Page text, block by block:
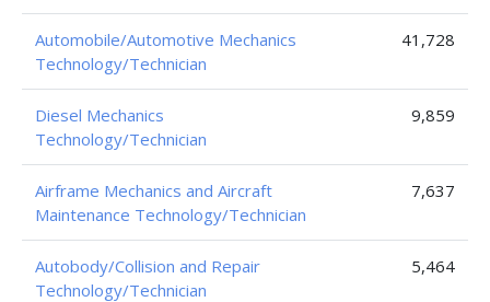
Automobile/Automotive Mechanics
Technology/Technician
41,728
Diesel Mechanics
Technology/Technician
9,859
Airframe Mechanics and Aircraft
Maintenance Technology/Technician
7,637
Autobody/Collision and Repair
Technology/Technician
5,464